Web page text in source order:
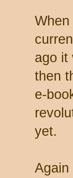
ago it
then
e-
yet.
Again